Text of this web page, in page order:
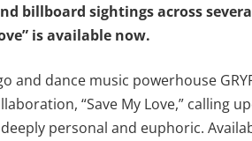
billboard sightings across
is available now.
and dance music powerhouse
“Save My Love,” calling
personal and euphoric.